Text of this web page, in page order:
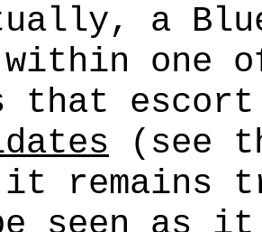
a
one of
that
(see
remains